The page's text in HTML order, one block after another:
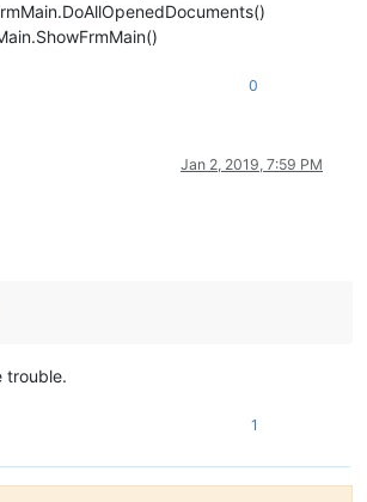
0
Jan 2, 2019, 7:59 PM
trouble.
1